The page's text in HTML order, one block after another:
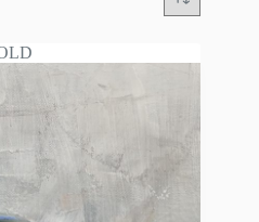
of Bold Brushwork
color and dynamic,
Mendez captures the
bridging the gap
and vibrant modern